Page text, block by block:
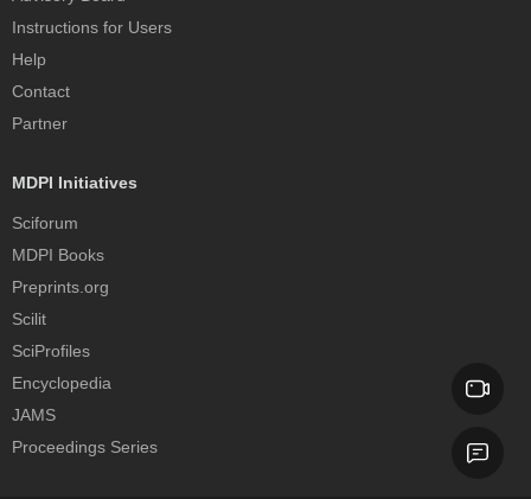
Instructions for Users
Help
Contact
Partner
MDPI Initiatives
Sciforum
MDPI Books
Preprints.org
Scilit
SciProfiles
Encyclopedia
JAMS
Proceedings Series